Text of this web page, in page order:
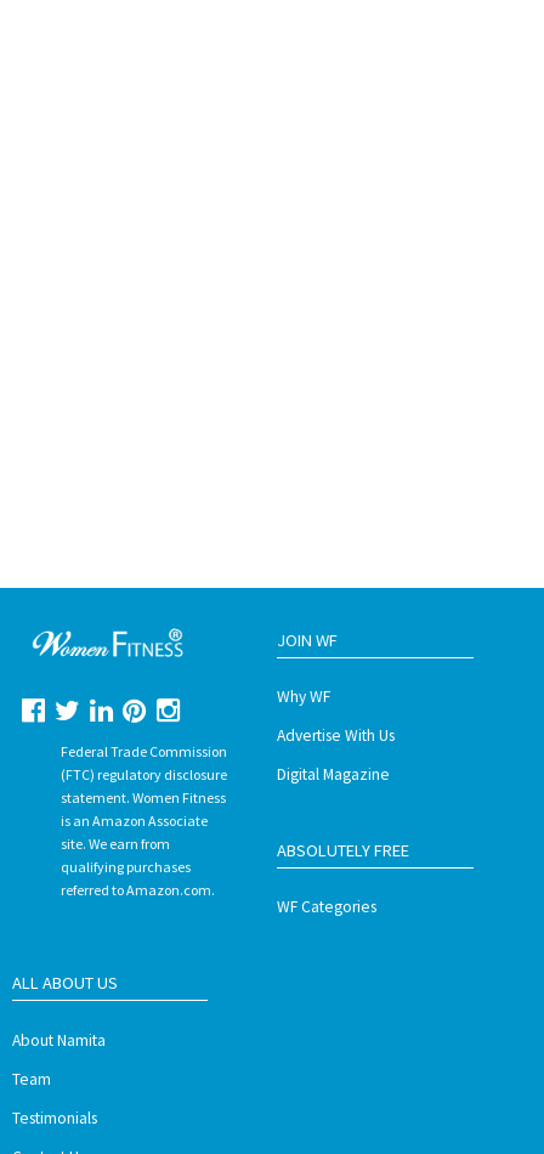
Federal Trade Commission
(FTC) regulatory disclosure
statement. Women Fitness
is an Amazon Associate
site. We earn from
qualifying purchases
referred to Amazon.com.
JOIN WF
Why WF
Advertise With Us
Digital Magazine
ABSOLUTELY FREE
WF Categories
ALL ABOUT US
About Namita
Team
Testimonials